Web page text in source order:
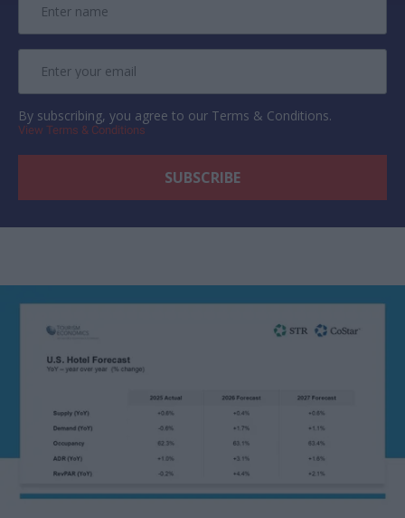
By subscribing, you agree to our Terms & Conditions.
View Terms & Conditions